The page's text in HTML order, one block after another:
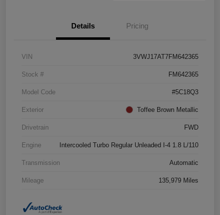
Details Pricing
VIN 3VWJ17AT7FM642365
Stock # FM642365
Model Code #5C18Q3
Exterior Toffee Brown Metallic
Drivetrain FWD
Engine Intercooled Turbo Regular Unleaded I-4 1.8 L/110
Transmission Automatic
Mileage 135,979 Miles